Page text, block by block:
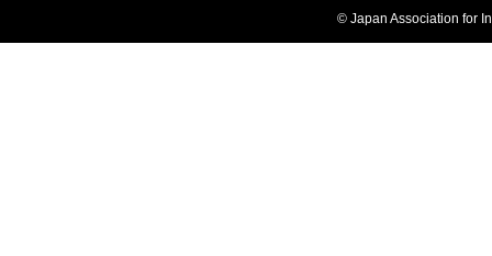
© Japan Association for